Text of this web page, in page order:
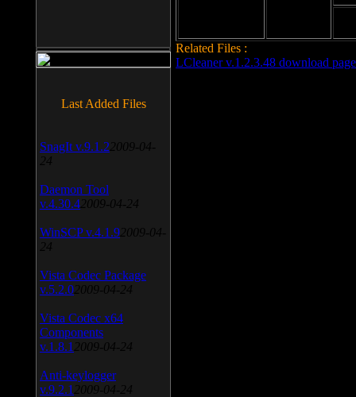
Related Files :
LCleaner v.1.2.3.48 download page
Last Added Files
SnagIt v.9.1.2 2009-04-
24
Daemon Tool
v.4.30.4 2009-04-24
WinSCP v.4.1.9 2009-04-
24
Vista Codec Package
v.5.2.0 2009-04-24
Vista Codec x64
Components
v.1.8.1 2009-04-24
Anti-keylogger
v.9.2.1 2009-04-24